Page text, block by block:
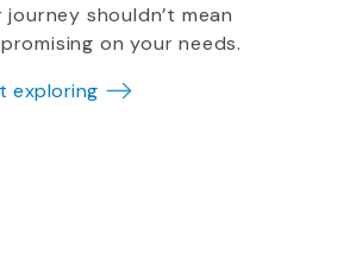
journey shouldn’t mean
on your needs.
exploring